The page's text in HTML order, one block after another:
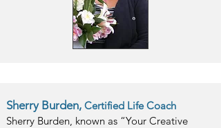
Sherry Burden, Certified Life Coach
Sherry Burden, known as “Your Creative